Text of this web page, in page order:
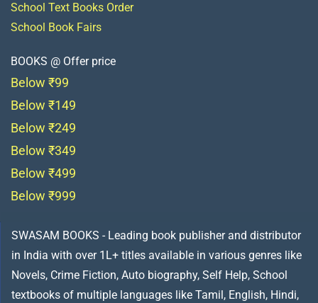
School Text Books Order
School Book Fairs
BOOKS @ Offer price
Below ₹99
Below ₹149
Below ₹249
Below ₹349
Below ₹499
Below ₹999
SWASAM BOOKS - Leading book publisher and distributor
in India with over 1L+ titles available in various genres like
Novels, Crime Fiction, Auto biography, Self Help, School
textbooks of multiple languages like Tamil, English, Hindi,